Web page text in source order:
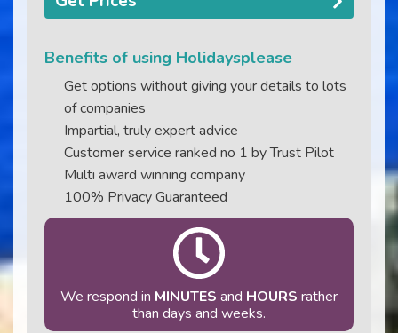
Benefits of using Holidaysplease
Get options without giving your details to lots
of companies
Impartial, truly expert advice
Customer service ranked no 1 by Trust Pilot
Multi award winning company
100% Privacy Guaranteed
We respond in MINUTES and HOURS rather
than days and weeks.